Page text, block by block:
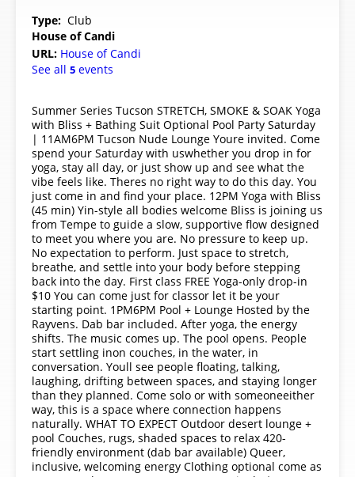
Type: Club
House of Candi
URL: House of Candi
See all 5 events
Summer Series Tucson STRETCH, SMOKE & SOAK Yoga
with Bliss + Bathing Suit Optional Pool Party Saturday
| 11AM6PM Tucson Nude Lounge Youre invited. Come
spend your Saturday with uswhether you drop in for
yoga, stay all day, or just show up and see what the
vibe feels like. Theres no right way to do this day. You
just come in and find your place. 12PM Yoga with Bliss
(45 min) Yin-style all bodies welcome Bliss is joining us
from Tempe to guide a slow, supportive flow designed
to meet you where you are. No pressure to keep up.
No expectation to perform. Just space to stretch,
breathe, and settle into your body before stepping
back into the day. First class FREE Yoga-only drop-in
$10 You can come just for classor let it be your
starting point. 1PM6PM Pool + Lounge Hosted by the
Rayvens. Dab bar included. After yoga, the energy
shifts. The music comes up. The pool opens. People
start settling inon couches, in the water, in
conversation. Youll see people floating, talking,
laughing, drifting between spaces, and staying longer
than they planned. Come solo or with someoneeither
way, this is a space where connection happens
naturally. WHAT TO EXPECT Outdoor desert lounge +
pool Couches, rugs, shaded spaces to relax 420-
friendly environment (dab bar available) Queer,
inclusive, welcoming energy Clothing optional come as